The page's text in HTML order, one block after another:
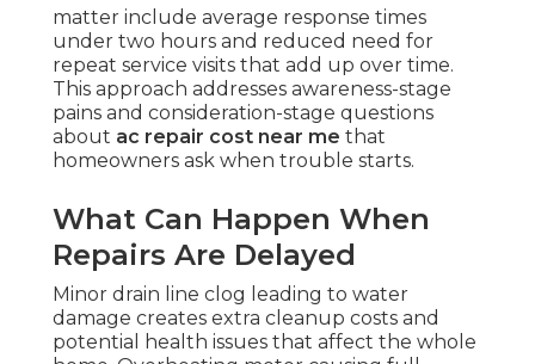
matter include average response times
under two hours and reduced need for
repeat service visits that add up over time.
This approach addresses awareness-stage
pains and consideration-stage questions
about ac repair cost near me that
homeowners ask when trouble starts.
What Can Happen When
Repairs Are Delayed
Minor drain line clog leading to water
damage creates extra cleanup costs and
potential health issues that affect the whole